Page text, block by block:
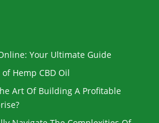
Your Ultimate Guide
Hemp CBD Oil
Art Of Building A Profitable